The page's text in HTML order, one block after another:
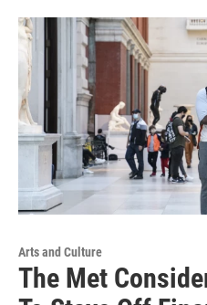
Arts and Culture
The Met